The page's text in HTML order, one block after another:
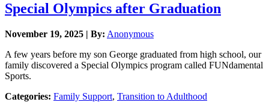
Special Olympics after Graduation
November 19, 2025 | By: Anonymous
A few years before my son George graduated from high school, our
family discovered a Special Olympics program called FUNdamental
Sports.
Categories: Family Support, Transition to Adulthood